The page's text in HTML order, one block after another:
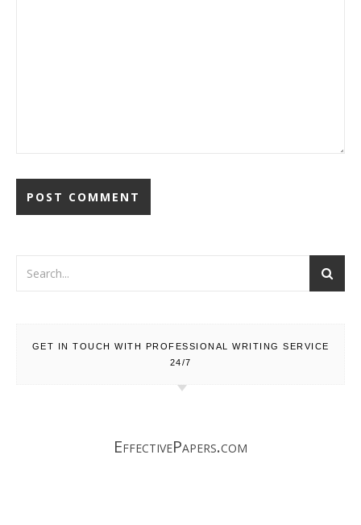
GET IN TOUCH WITH PROFESSIONAL WRITING SERVICE
24/7
EffectivePapers.com